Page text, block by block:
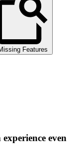
Features
even